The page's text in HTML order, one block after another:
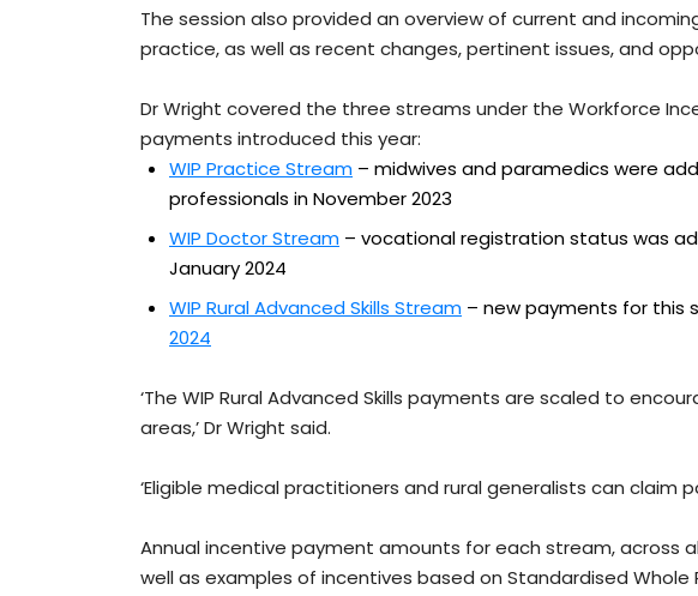
The session also provided an overview of current and
practice, as well as recent changes, pertinent issues, and
Dr Wright covered the three streams under the Workforce
payments introduced this year:
WIP Practice Stream – midwives and paramedics were
professionals in November 2023
WIP Doctor Stream – vocational registration status was
January 2024
WIP Rural Advanced Skills Stream – new payments for this
2024
‘The WIP Rural Advanced Skills payments are scaled to
areas,’ Dr Wright said.
‘Eligible medical practitioners and rural generalists can claim
Annual incentive payment amounts for each stream, across
well as examples of incentives based on Standardised Whole